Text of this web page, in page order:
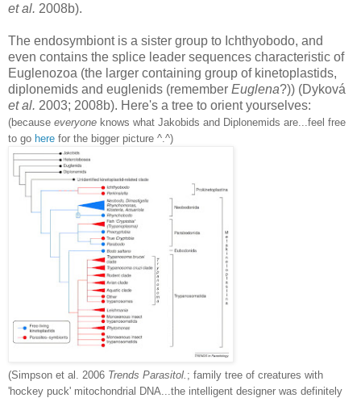
et al. 2008b).
The endosymbiont is a sister group to Ichthyobodo, and
even contains the splice leader sequences characteristic of
Euglenozoa (the larger containing group of kinetoplastids,
diplonemids and euglenids (remember Euglena?)) (Dyková
et al. 2003; 2008b). Here's a tree to orient yourselves:
(because everyone knows what Jakobids and Diplonemids are...feel free
to go here for the bigger picture ^.^)
(Simpson et al. 2006 Trends Parasitol. ; family tree of creatures with
'hockey puck' mitochondrial DNA...the intelligent designer was definitely